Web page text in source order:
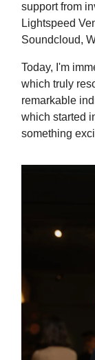
support from
Lightspeed
Soundcloud,
Today, I'm
which truly
remarkable
which started
something